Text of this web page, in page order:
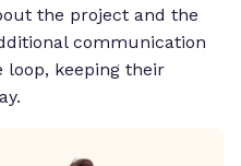
the project and the
communication
loop, keeping their